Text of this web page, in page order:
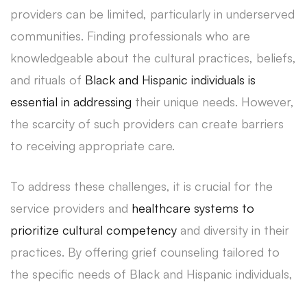
providers can be limited, particularly in underserved
communities. Finding professionals who are
knowledgeable about the cultural practices, beliefs,
and rituals of Black and Hispanic individuals is
essential in addressing their unique needs. However,
the scarcity of such providers can create barriers
to receiving appropriate care.
To address these challenges, it is crucial for the
service providers and healthcare systems to
prioritize cultural competency and diversity in their
practices. By offering grief counseling tailored to
the specific needs of Black and Hispanic individuals,